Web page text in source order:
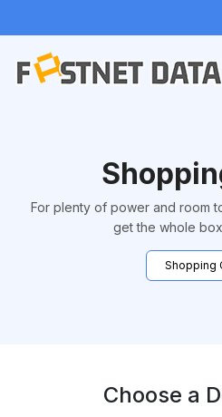
For plenty of power and room
get the whole
Shopping
Choose a